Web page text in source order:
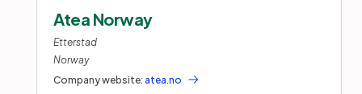
Atea Norway
Etterstad
Norway
Company website: atea.no